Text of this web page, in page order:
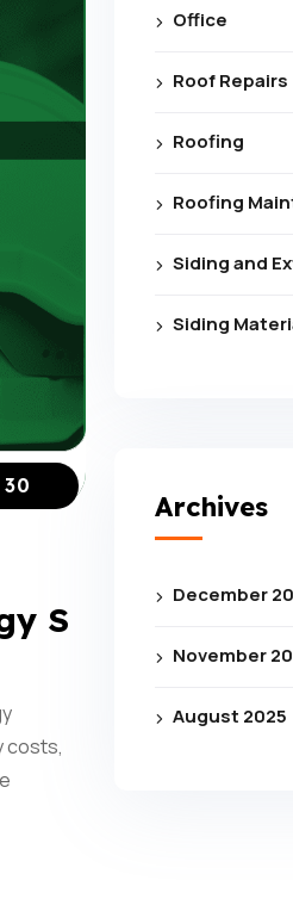
30
S
costs,
Office
Roof Repairs
Roofing
Roofing
Siding and
Siding
Archives
December
November
August 2025